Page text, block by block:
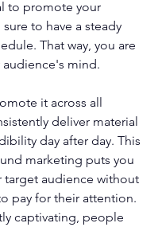
to promote your
to have a steady
That way, you are
audience's mind.
it across all
deliver material
day after day. This
marketing puts you
target audience without
pay for their attention.
captivating, people